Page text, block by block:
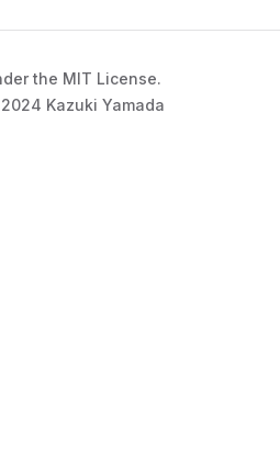
the MIT License.
Kazuki Yamada